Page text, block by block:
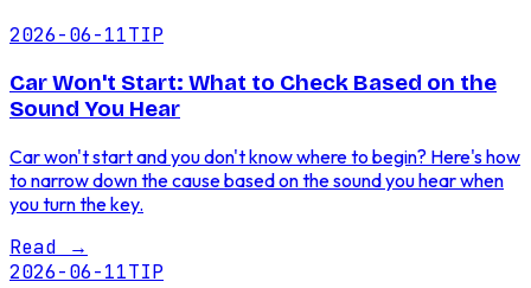
2026-06-11TIP
Car Won't Start: What to Check Based on the
Sound You Hear
Car won't start and you don't know where to begin? Here's how
to narrow down the cause based on the sound you hear when
you turn the key.
Read →
2026-06-11TIP